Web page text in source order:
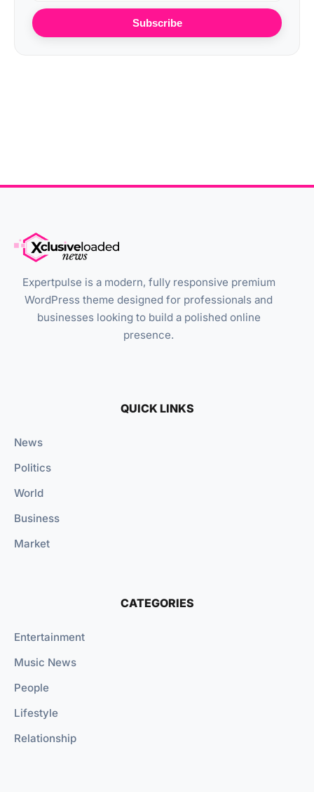
Subscribe
Expertpulse is a modern, fully responsive premium
WordPress theme designed for professionals and
businesses looking to build a polished online
presence.
QUICK LINKS
News
Politics
World
Business
Market
CATEGORIES
Entertainment
Music News
People
Lifestyle
Relationship